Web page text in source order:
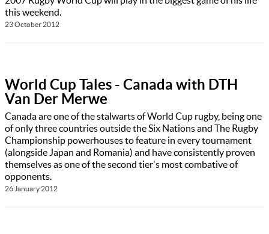
this weekend.
23 October 2012
World Cup Tales - Canada with DTH
Van Der Merwe
Canada are one of the stalwarts of World Cup rugby, being one
of only three countries outside the Six Nations and The Rugby
Championship powerhouses to feature in every tournament
(alongside Japan and Romania) and have consistently proven
themselves as one of the second tier's most combative of
opponents.
26 January 2012